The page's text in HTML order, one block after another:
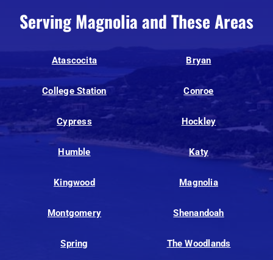
Serving Magnolia and These Areas
Atascocita Bryan
College Station Conroe
Cypress Hockley
Humble Katy
Kingwood Magnolia
Montgomery Shenandoah
Spring The Woodlands